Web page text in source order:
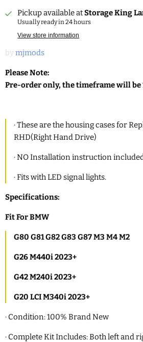
Pickup available atStorage King
Usually ready in 24 hours
View store information
bymjmods
Please Note:
Pre-order only, the timeframe will be
·These are the housing cases forR
RHD(Right Hand Drive)
·NO Installation instruction
·Fits with LED signal lights.
Specifications:
FitFor BMW
G80 G81 G82 G83 G87 M3 M4 M2
G26 M440i 2023+
G42 M240i 2023+
G20 LCI M340i 2023+
· Condition: 100% Brand New
· Complete Kit Includes: Both left and